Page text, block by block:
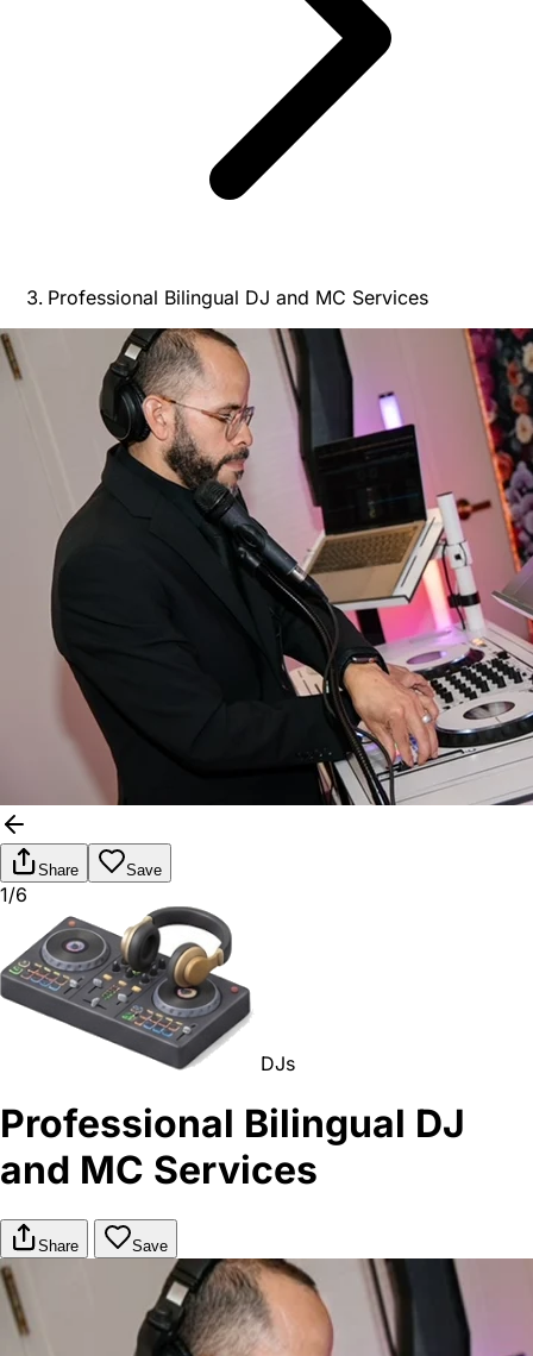
Professional Bilingual DJ and MC Services
Share Save
1/6
DJs
Professional Bilingual DJ
and MC Services
Share Save